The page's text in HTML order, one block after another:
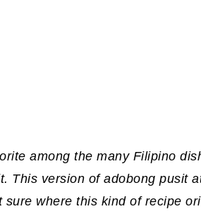
among the many Filipino
This version of adobong pusit
sure where this kind of recipe